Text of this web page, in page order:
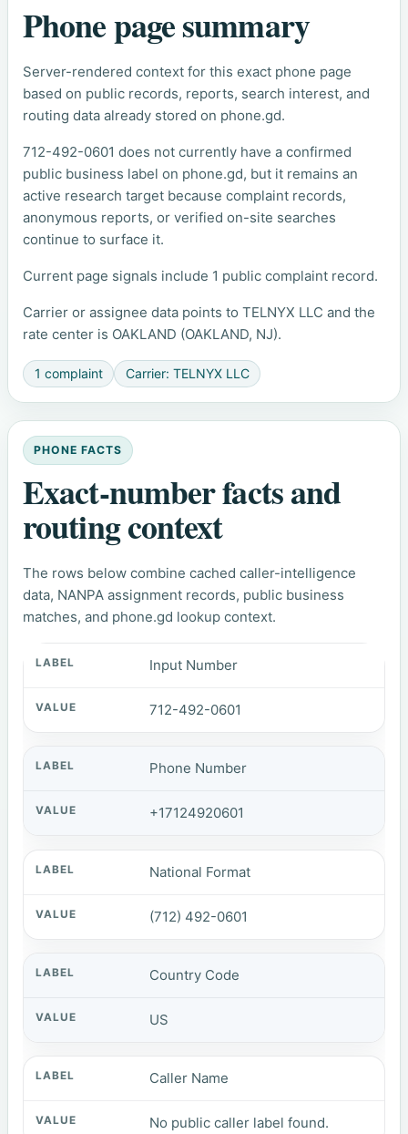
Phone page summary
Server-rendered context for this exact phone page
based on public records, reports, search interest, and
routing data already stored on phone.gd.
712-492-0601 does not currently have a confirmed
public business label on phone.gd, but it remains an
active research target because complaint records,
anonymous reports, or verified on-site searches
continue to surface it.
Current page signals include 1 public complaint record.
Carrier or assignee data points to TELNYX LLC and the
rate center is OAKLAND (OAKLAND, NJ).
1 complaint Carrier: TELNYX LLC
PHONE FACTS
Exact-number facts and
routing context
The rows below combine cached caller-intelligence
data, NANPA assignment records, public business
matches, and phone.gd lookup context.
Input Number
712-492-0601
Phone Number
+17124920601
National Format
(712) 492-0601
Country Code
US
Caller Name
No public caller label found.